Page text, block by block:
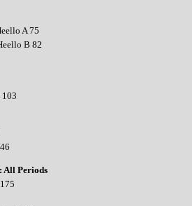
A 75
B 82
103
All Periods